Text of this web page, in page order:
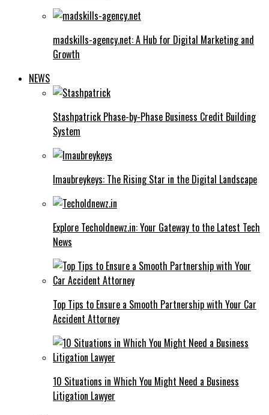
madskills-agency.net: A Hub for Digital Marketing and
Growth
NEWS
Stashpatrick Phase-by-Phase Business Credit Building
System
Imaubreykeys: The Rising Star in the Digital Landscape
Explore Techoldnewz.in: Your Gateway to the Latest Tech
News
Top Tips to Ensure a Smooth Partnership with Your Car
Accident Attorney
10 Situations in Which You Might Need a Business
Litigation Lawyer